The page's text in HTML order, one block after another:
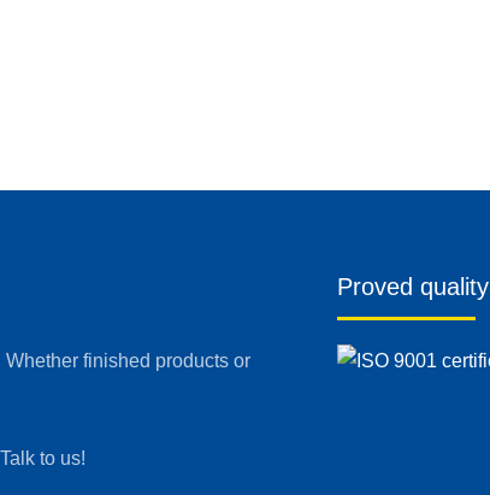
finished products or
to us!
Proved quality